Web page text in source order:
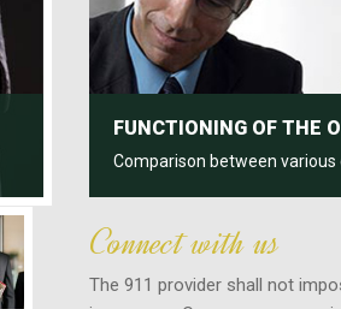
FUNCTIONING OF THE
Comparison between various
Connect with us
The 911 provider shall not